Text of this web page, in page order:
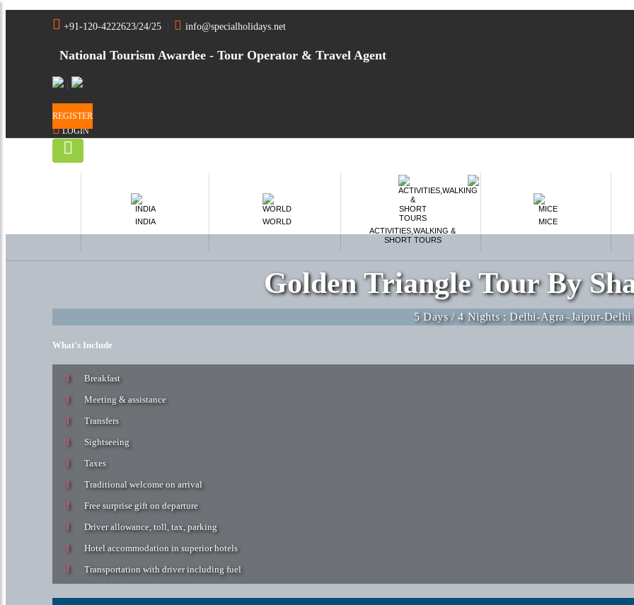
+91-120-4222623/24/25 info@specialholidays.net
National Tourism Awardee - Tour Operator & Travel Agent
REGISTER
LOGIN
INDIA
WORLD
ACTIVITIES,WALKING &
SHORT TOURS
MICE
Golden Triangle Tour By
5 Days / 4 Nights : Delhi-Agra–Jaipur-Delhi
What's Include
Breakfast
Meeting & assistance
Transfers
Sightseeing
Taxes
Traditional welcome on arrival
Free surprise gift on departure
Driver allowance, toll, tax, parking
Hotel accommodation in superior hotels
Transportation with driver including fuel